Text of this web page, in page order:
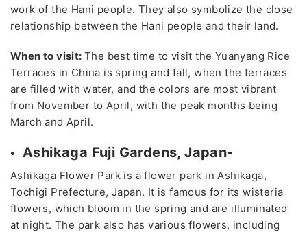
work of the Hani people. They also symbolize the close
relationship between the Hani people and their land.
When to visit: The best time to visit the Yuanyang Rice
Terraces in China is spring and fall, when the terraces
are filled with water, and the colors are most vibrant
from November to April, with the peak months being
March and April.
Ashikaga Fuji Gardens, Japan-
Ashikaga Flower Park is a flower park in Ashikaga,
Tochigi Prefecture, Japan. It is famous for its wisteria
flowers, which bloom in the spring and are illuminated
at night. The park also has various flowers, including